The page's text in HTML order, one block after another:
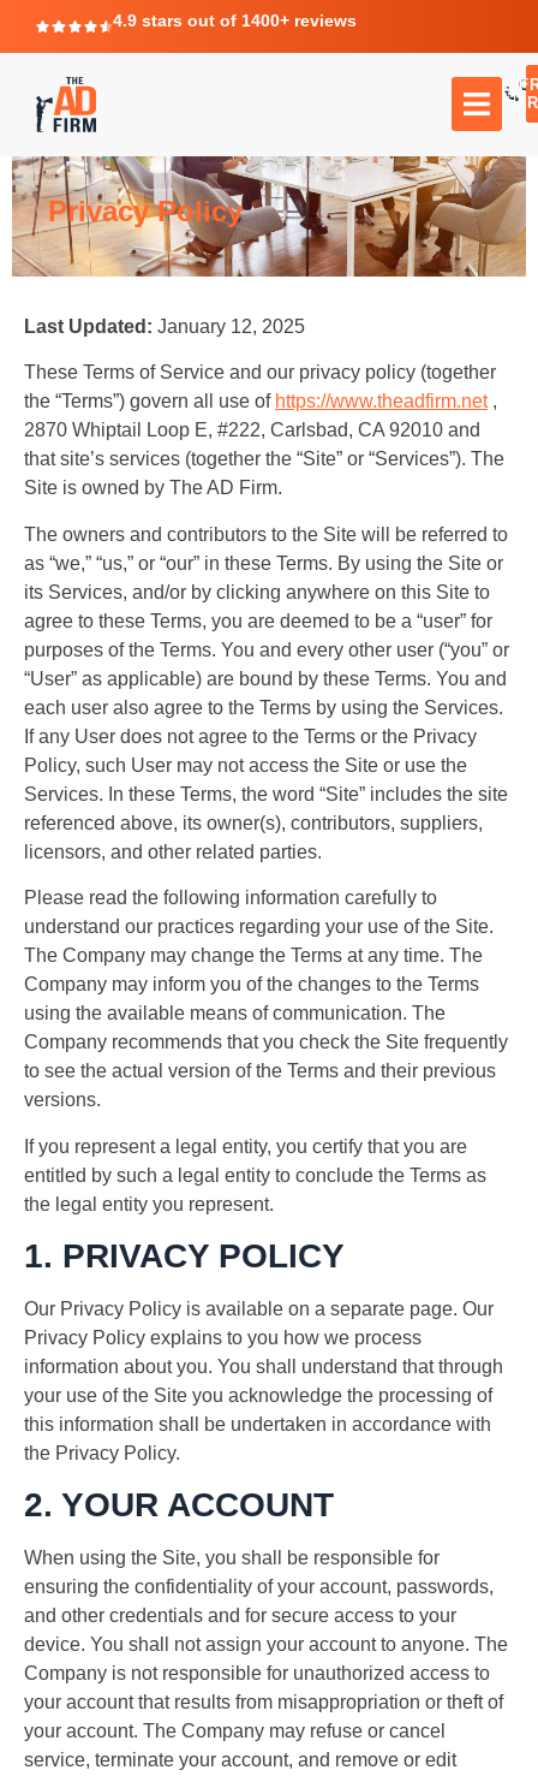
4.9 stars out of 1400+ reviews
Privacy Policy
Last Updated: January 12, 2025
These Terms of Service and our privacy policy (together
the “Terms”) govern all use of https://www.theadfirm.net,
2870 Whiptail Loop E, #222, Carlsbad, CA 92010 and
that site’s services (together the “Site” or “Services”). The
Site is owned by The AD Firm.
The owners and contributors to the Site will be referred to
as “we,” “us,” or “our” in these Terms. By using the Site or
its Services, and/or by clicking anywhere on this Site to
agree to these Terms, you are deemed to be a “user” for
purposes of the Terms. You and every other user (“you” or
“User” as applicable) are bound by these Terms. You and
each user also agree to the Terms by using the Services.
If any User does not agree to the Terms or the Privacy
Policy, such User may not access the Site or use the
Services. In these Terms, the word “Site” includes the site
referenced above, its owner(s), contributors, suppliers,
licensors, and other related parties.
Please read the following information carefully to
understand our practices regarding your use of the Site.
The Company may change the Terms at any time. The
Company may inform you of the changes to the Terms
using the available means of communication. The
Company recommends that you check the Site frequently
to see the actual version of the Terms and their previous
versions.
If you represent a legal entity, you certify that you are
entitled by such a legal entity to conclude the Terms as
the legal entity you represent.
1. PRIVACY POLICY
Our Privacy Policy is available on a separate page. Our
Privacy Policy explains to you how we process
information about you. You shall understand that through
your use of the Site you acknowledge the processing of
this information shall be undertaken in accordance with
the Privacy Policy.
2. YOUR ACCOUNT
When using the Site, you shall be responsible for
ensuring the confidentiality of your account, passwords,
and other credentials and for secure access to your
device. You shall not assign your account to anyone. The
Company is not responsible for unauthorized access to
your account that results from misappropriation or theft of
your account. The Company may refuse or cancel
service, terminate your account, and remove or edit